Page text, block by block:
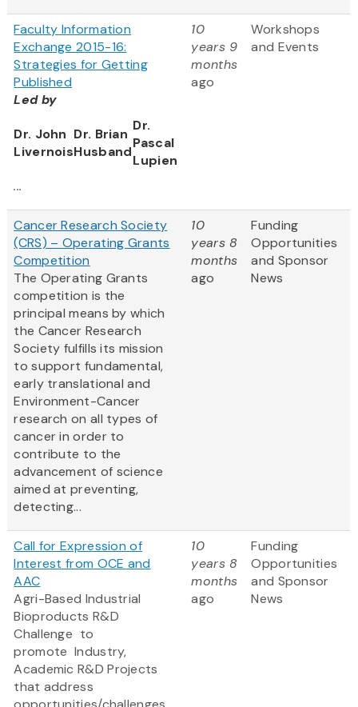
Faculty Information
Exchange 2015-16:
Strategies for Getting
Published
Led by
Dr. John
Livernois
Dr. Brian
Husband
Dr.
Pascal
Lupien
...
10
years 9
months
ago
Workshops
and Events
Cancer Research Society
(CRS) – Operating Grants
Competition
The Operating Grants
competition is the
principal means by which
the Cancer Research
Society fulfills its mission
to support fundamental,
early translational and
Environment-Cancer
research on all types of
cancer in order to
contribute to the
advancement of science
aimed at preventing,
detecting...
10
years 8
months
ago
Funding
Opportunities
and Sponsor
News
Call for Expression of
Interest from OCE and
AAC
Agri-Based Industrial
Bioproducts R&D
Challenge to
promote Industry,
Academic R&D Projects
that address
10
years 8
months
ago
Funding
Opportunities
and Sponsor
News